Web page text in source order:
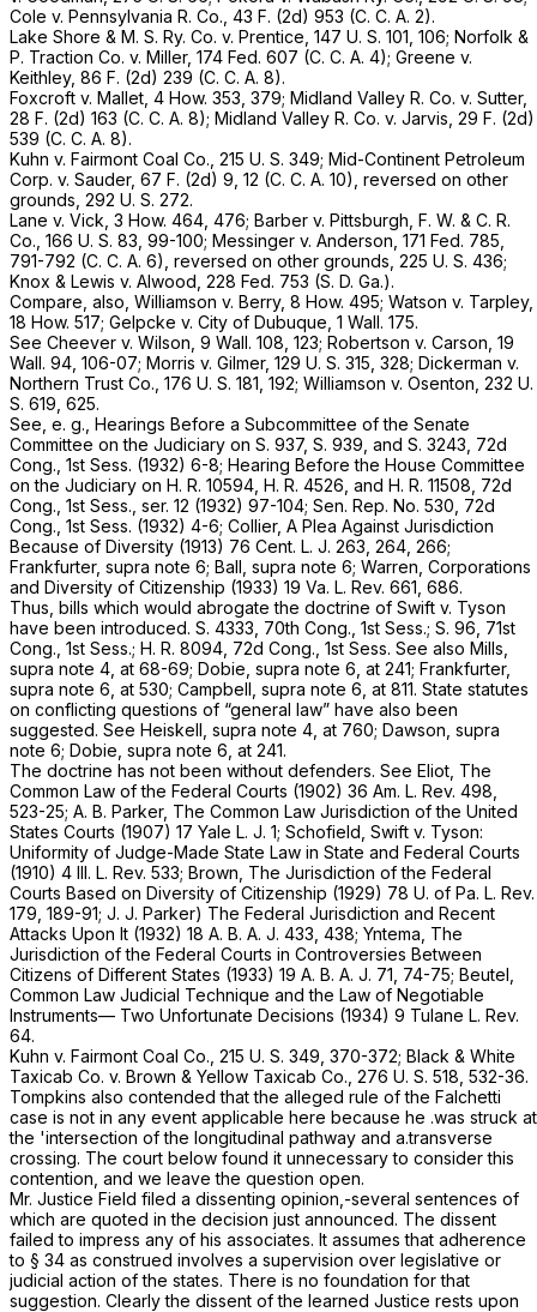
Cole v. Pennsylvania R. Co., 43 F. (2d) 953 (C. C. A. 2).
Lake Shore & M. S. Ry. Co. v. Prentice, 147 U. S. 101 , 106; Norfolk &
P. Traction Co. v. Miller, 174 Fed. 607 (C. C. A. 4); Greene v.
Keithley, 86 F. (2d) 239 (C. C. A. 8).
Foxcroft v. Mallet, 4 How. 353 , 379; Midland Valley R. Co. v. Sutter,
28 F. (2d) 163 (C. C. A. 8); Midland Valley R. Co. v. Jarvis, 29 F. (2d)
539 (C. C. A. 8).
Kuhn v. Fairmont Coal Co., 215 U. S. 349; Mid-Continent Petroleum
Corp. v. Sauder, 67 F. (2d) 9, 12 (C. C. A. 10), reversed on other
grounds, 292 U. S. 272.
Lane v. Vick, 3 How. 464 , 476; Barber v. Pittsburgh, F. W. & C. R.
Co., 166 U. S. 83 , 99-100; Messinger v. Anderson, 171 Fed. 785
791-792 (C. C. A. 6), reversed on other grounds, 225 U. S. 436;
Knox & Lewis v. Alwood, 228 Fed. 753 (S. D. Ga.).
Compare, also, Williamson v. Berry, 8 How. 495; Watson v. Tarpley,
18 How. 517; Gelpcke v. City of Dubuque, 1 Wall. 175.
See Cheever v. Wilson, 9 Wall. 108 , 123; Robertson v. Carson, 19
Wall. 94 , 106-07; Morris v. Gilmer, 129 U. S. 315 , 328; Dickerman v.
Northern Trust Co., 176 U. S. 181 , 192; Williamson v. Osenton, 232 U.
S. 619 , 625.
See, e. g., Hearings Before a Subcommittee of the Senate
Committee on the Judiciary on S. 937, S. 939, and S. 3243, 72d
Cong., 1st Sess. (1932) 6-8; Hearing Before the House Committee
on the Judiciary on H. R. 10594, H. R. 4526, and H. R. 11508, 72d
Cong., 1st Sess., ser. 12 (1932) 97-104; Sen. Rep. No. 530, 72d
Cong., 1st Sess. (1932) 4-6; Collier, A Plea Against Jurisdiction
Because of Diversity (1913) 76 Cent. L. J. 263, 264, 266;
Frankfurter, supra note 6; Ball, supra note 6; Warren, Corporations
and Diversity of Citizenship (1933) 19 Va. L. Rev. 661, 686.
Thus, bills which would abrogate the doctrine of Swift v. Tyson
have been introduced. S. 4333, 70th Cong., 1st Sess.; S. 96, 71st
Cong., 1st Sess.; H. R. 8094, 72d Cong., 1st Sess. See also Mills,
supra note 4, at 68-69; Dobie, supra note 6, at 241; Frankfurter,
supra note 6, at 530; Campbell, supra note 6, at 811. State statutes
on conflicting questions of “general law” have also been
suggested. See Heiskell, supra note 4, at 760; Dawson, supra
note 6; Dobie, supra note 6, at 241.
The doctrine has not been without defenders. See Eliot, The
Common Law of the Federal Courts (1902) 36 Am. L. Rev. 498,
523-25; A. B. Parker, The Common Law Jurisdiction of the United
States Courts (1907) 17 Yale L. J. 1; Schofield, Swift v. Tyson:
Uniformity of Judge-Made State Law in State and Federal Courts
(1910) 4 Ill. L. Rev. 533; Brown, The Jurisdiction of the Federal
Courts Based on Diversity of Citizenship (1929) 78 U. of Pa. L. Rev.
179, 189-91; J. J. Parker) The Federal Jurisdiction and Recent
Attacks Upon It (1932) 18 A. B. A. J. 433, 438; Yntema, The
Jurisdiction of the Federal Courts in Controversies Between
Citizens of Different States (1933) 19 A. B. A. J. 71, 74-75; Beutel,
Common Law Judicial Technique and the Law of Negotiable
Instruments— Two Unfortunate Decisions (1934) 9 Tulane L. Rev.
64.
Kuhn v. Fairmont Coal Co., 215 U. S. 349 , 370-372; Black & White
Taxicab Co. v. Brown & Yellow Taxicab Co., 276 U. S. 518 , 532-36.
Tompkins also contended that the alleged rule of the Falchetti
case is not in any event applicable here because he .was struck at
the 'intersection of the longitudinal pathway and a.transverse
crossing. The court below found it unnecessary to consider this
contention, and we leave the question open.
Mr. Justice Field filed a dissenting opinion,-several sentences of
which are quoted in the decision just announced. The dissent
failed to impress any of his associates. It assumes that adherence
to § 34 as construed involves a supervision over legislative or
judicial action of the states. There is no foundation for that
suggestion. Clearly the dissent of the learned Justice rests upon